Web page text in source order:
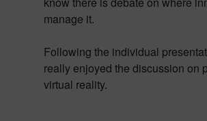
manage it.
Following the individual
really enjoyed the discussion on
virtual reality.